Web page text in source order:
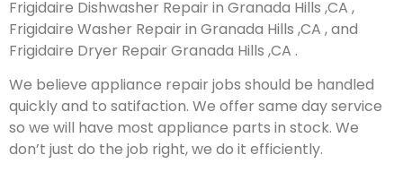
Frigidaire Dishwasher Repair in Granada Hills ,CA ,
Frigidaire Washer Repair in Granada Hills ,CA , and
Frigidaire Dryer Repair Granada Hills ,CA .
We believe appliance repair jobs should be handled
quickly and to satifaction. We offer same day service
so we will have most appliance parts in stock. We
don’t just do the job right, we do it efficiently.